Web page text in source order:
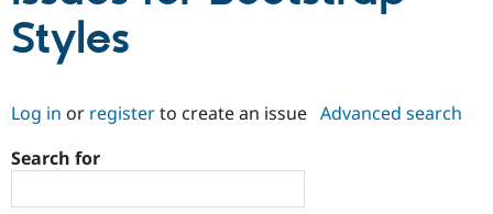
Drupal AI
Partners & Services
Find a
Certified
Community
Support Drupal
Styles
Log in or registerto create an issue Advanced search
Search for